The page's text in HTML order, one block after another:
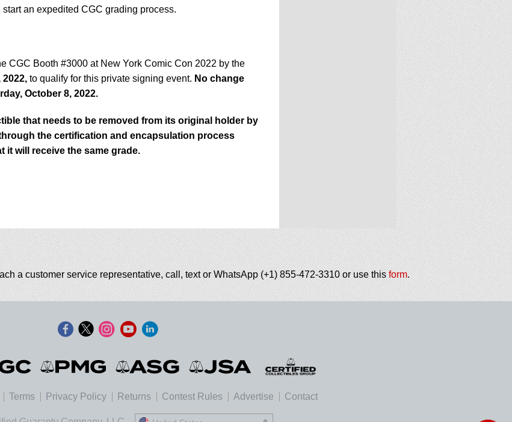
an expedited CGC grading process.
CGC Booth #3000 at New York Comic Con 2022 by the
2022, to qualify for this private signing event. No change
October 8, 2022.
that needs to be removed from its original holder by
the certification and encapsulation process
it will receive the same grade.
a customer service representative, call, text or WhatsApp (+1) 855-472-3310 or use thisform.
Terms Privacy Policy Returns Contest Rules Advertise Contact